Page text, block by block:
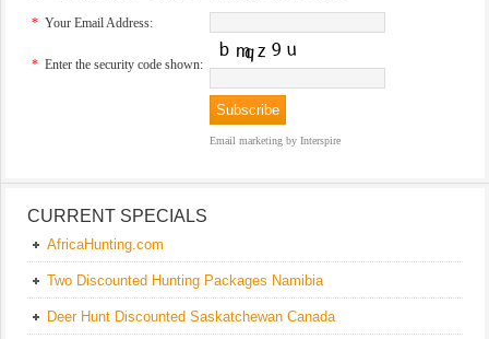
* Your Email Address:
* Enter the security code shown:
Email marketing by Interspire
CURRENT SPECIALS
AfricaHunting.com
Two Discounted Hunting Packages Namibia
Deer Hunt Discounted Saskatchewan Canada